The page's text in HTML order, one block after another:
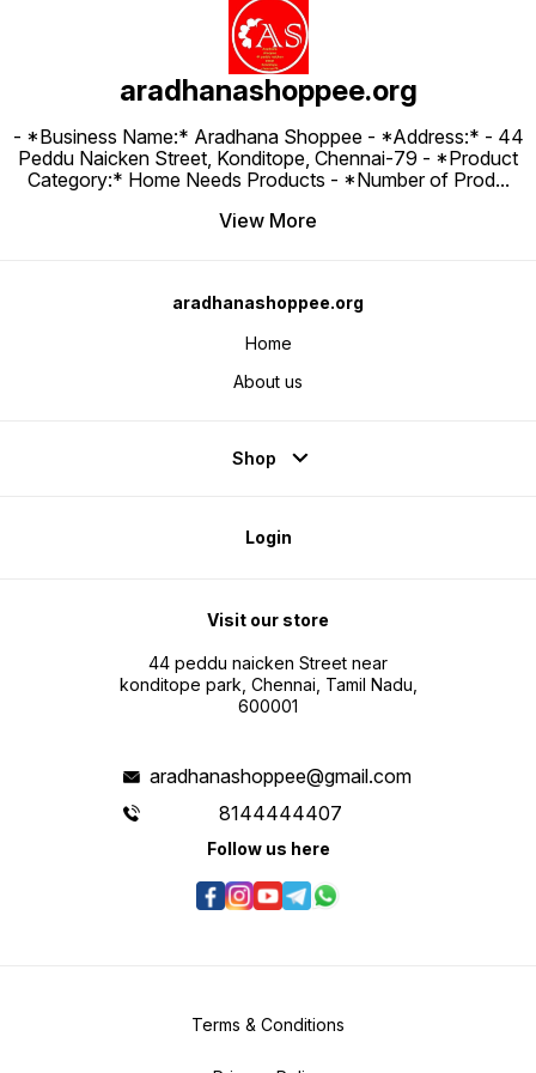
aradhanashoppee.org
- *Business Name:* Aradhana Shoppee - ⁠*Address:* - ⁠44
Peddu Naicken Street, Konditope, Chennai-79 - *Product
Category:* Home Needs Products - *Number of Prod...
View More
aradhanashoppee.org
Home
About us
Shop
Login
Visit our store
44 peddu naicken Street near
konditope park, Chennai, Tamil Nadu,
600001
aradhanashoppee@gmail.com
8144444407
Follow us here
Terms & Conditions